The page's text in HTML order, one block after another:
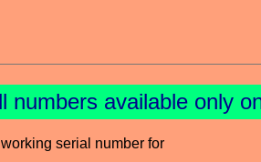
numbers available only
serial number for